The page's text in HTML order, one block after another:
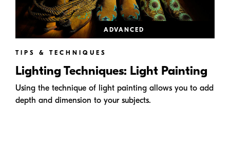
ADVANCED
TIPS & TECHNIQUES
Lighting Techniques: Light Painting
Using the technique of light painting allows you to add
depth and dimension to your subjects.